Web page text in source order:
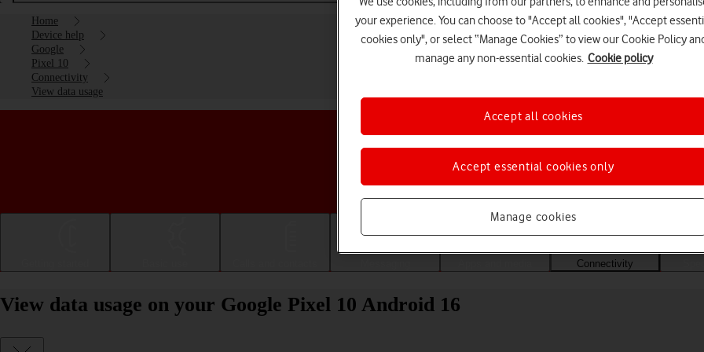
Home
Device help
Google
Pixel 10
Connectivity
View data usage
Choose a help topic
Connectivity
View data usage on your Google Pixel 10 Android 16
your experience. You can choose to "Accept all cookies", "Accept
cookies only", or select “Manage Cookies” to view our Cookie Policy
manage any non-essential cookies. Cookie policy
Manage cookies
Accept essential cookies only
Accept all cookies